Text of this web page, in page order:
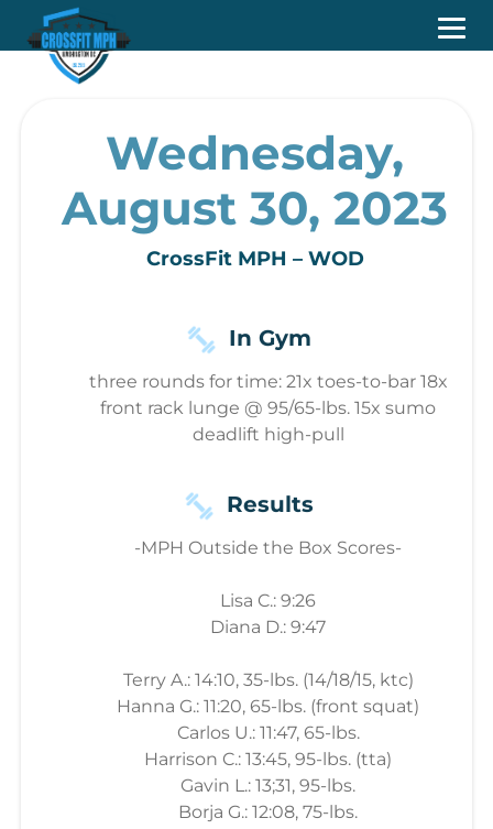
Wednesday,
August 30, 2023
CrossFit MPH – WOD
In Gym
three rounds for time: 21x toes-to-bar 18x
front rack lunge @ 95/65-lbs. 15x sumo
deadlift high-pull
Results
-MPH Outside the Box Scores-
Lisa C.: 9:26
Diana D.: 9:47
Terry A.: 14:10, 35-lbs. (14/18/15, ktc)
Hanna G.: 11:20, 65-lbs. (front squat)
Carlos U.: 11:47, 65-lbs.
Harrison C.: 13:45, 95-lbs. (tta)
Gavin L.: 13;31, 95-lbs.
Borja G.: 12:08, 75-lbs.